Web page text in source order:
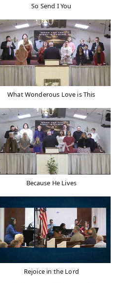
So Send I You
What Wonderous Love is This
Because He Lives
Rejoice in the Lord